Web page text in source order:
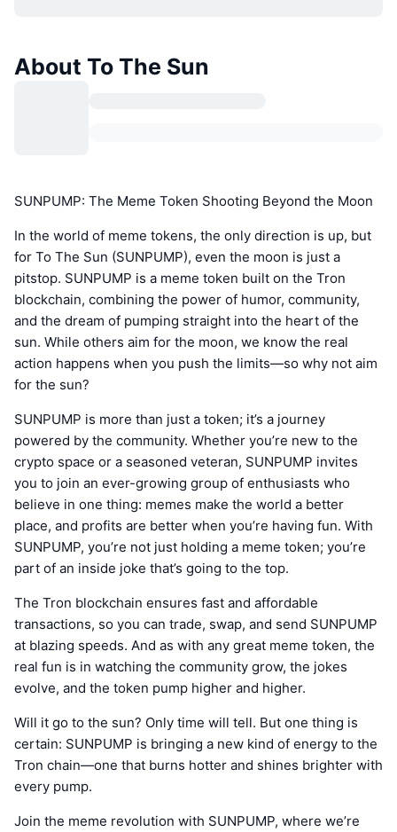
About To The Sun
SUNPUMP: The Meme Token Shooting Beyond the Moon
In the world of meme tokens, the only direction is up, but
for To The Sun (SUNPUMP), even the moon is just a
pitstop. SUNPUMP is a meme token built on the Tron
blockchain, combining the power of humor, community,
and the dream of pumping straight into the heart of the
sun. While others aim for the moon, we know the real
action happens when you push the limits—so why not aim
for the sun?
SUNPUMP is more than just a token; it’s a journey
powered by the community. Whether you’re new to the
crypto space or a seasoned veteran, SUNPUMP invites
you to join an ever-growing group of enthusiasts who
believe in one thing: memes make the world a better
place, and profits are better when you’re having fun. With
SUNPUMP, you’re not just holding a meme token; you’re
part of an inside joke that’s going to the top.
The Tron blockchain ensures fast and affordable
transactions, so you can trade, swap, and send SUNPUMP
at blazing speeds. And as with any great meme token, the
real fun is in watching the community grow, the jokes
evolve, and the token pump higher and higher.
Will it go to the sun? Only time will tell. But one thing is
certain: SUNPUMP is bringing a new kind of energy to the
Tron chain—one that burns hotter and shines brighter with
every pump.
Join the meme revolution with SUNPUMP, where we’re